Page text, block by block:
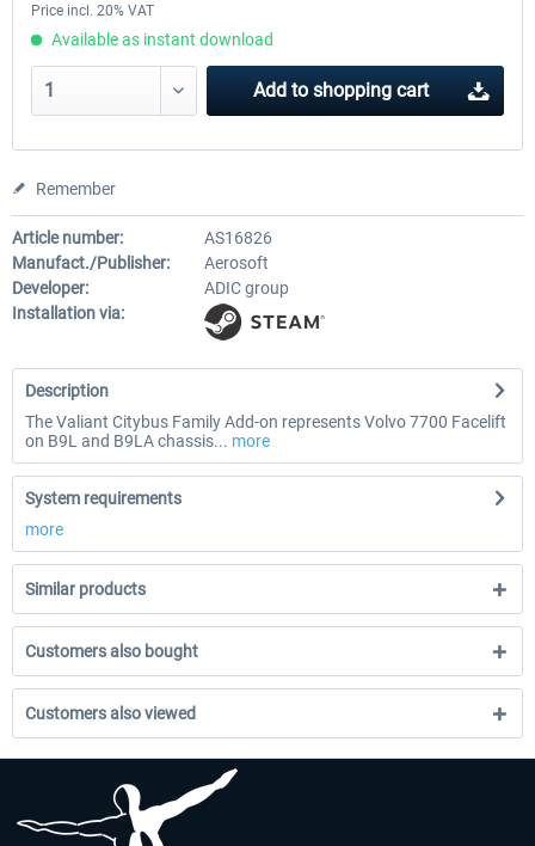
Price incl. 20% VAT
Available as instant download
Add to shopping cart
Remember
Article number:
AS16826
Manufact./Publisher:
Aerosoft
Developer:
ADIC group
Installation via:
Description
The Valiant Citybus Family Add-on represents Volvo 7700 Facelift
on B9L and B9LA chassis... more
System requirements
more
Similar products
Customers also bought
Customers also viewed